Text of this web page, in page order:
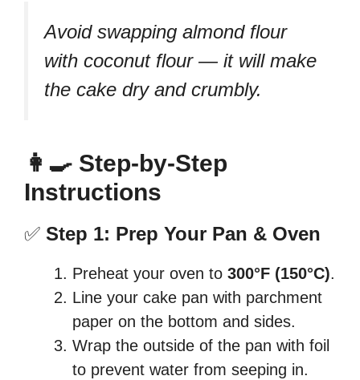
Avoid swapping almond flour
with coconut flour — it will make
the cake dry and crumbly.
👩‍🍳 Step-by-Step
Instructions
✅ Step 1: Prep Your Pan & Oven
Preheat your oven to 300°F (150°C).
Line your cake pan with parchment
paper on the bottom and sides.
Wrap the outside of the pan with foil
to prevent water from seeping in.